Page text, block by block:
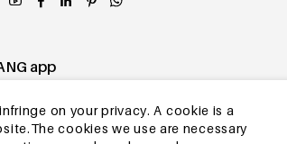
on your privacy. A cookie is a
cookies we use are necessary
app